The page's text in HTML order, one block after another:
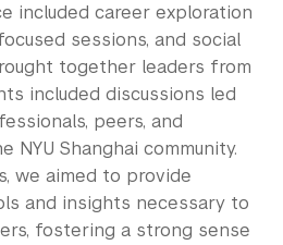
2026
2025
2024
2023
2022
included career exploration
sessions, and social
together leaders from
included discussions led
peers, and
NYU Shanghai community.
we aimed to provide
and insights necessary to
fostering a strong sense